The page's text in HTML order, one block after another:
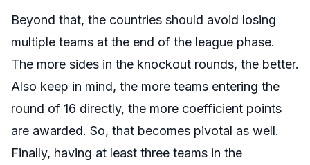
Beyond that, the countries should avoid losing
multiple teams at the end of the league phase.
The more sides in the knockout rounds, the better.
Also keep in mind, the more teams entering the
round of 16 directly, the more coefficient points
are awarded. So, that becomes pivotal as well.
Finally, having at least three teams in the